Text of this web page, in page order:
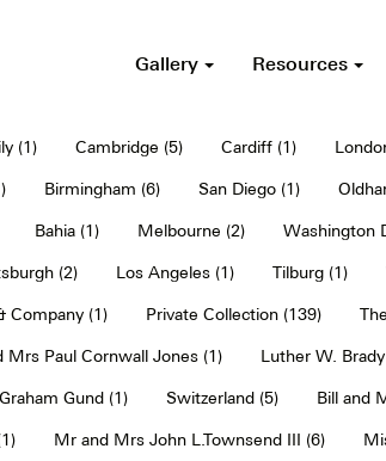
Gallery Resources
(1) Cambridge (5) Cardiff (1)
Birmingham (6) San Diego (1)
Bahia (1) Melbourne (2) Washington
(2) Los Angeles (1) Tilburg (1)
Company (1) Private Collection (139)
Mrs Paul Cornwall Jones (1) Luther W.
Gund (1) Switzerland (5) Bill and
Mr and Mrs John L.Townsend III (6)